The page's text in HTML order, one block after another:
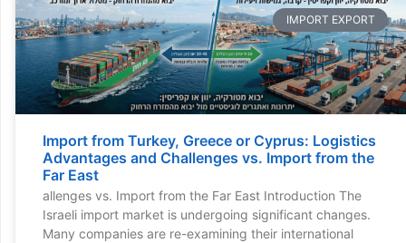
IMPORT EXPORT
Import from Turkey, Greece or Cyprus: Logistics
Advantages and Challenges vs. Import from the
Far East
allenges vs. Import from the Far East Introduction The
Israeli import market is undergoing significant changes.
Many companies are re-examining their international